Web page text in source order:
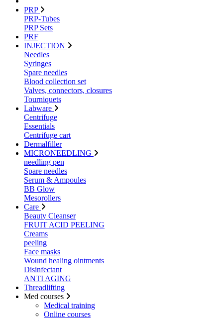
PRP
PRP-Tubes
PRP Sets
PRF
INJECTION
Needles
Syringes
Spare needles
Blood collection set
Valves, connectors, closures
Tourniquets
Labware
Centrifuge
Essentials
Centrifuge cart
Dermalfiller
MICRONEEDLING
needling pen
Spare needles
Serum & Ampoules
BB Glow
Mesorollers
Care
Beauty Cleanser
FRUIT ACID PEELING
Creams
peeling
Face masks
Wound healing ointments
Disinfectant
ANTI AGING
Threadlifting
Med courses
Medical training
Online courses